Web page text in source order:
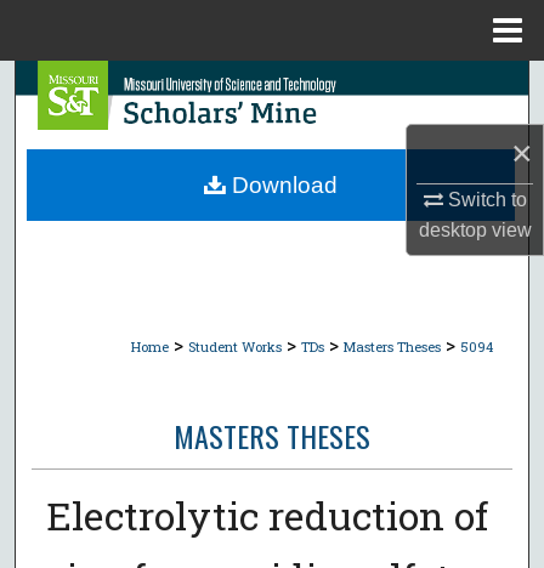
×
Switch to
desktopview
Search
Browse Collections
Home > Student Works > TDs > Masters Theses > 5094
MASTERS THESES
Electrolytic reduction of
Download